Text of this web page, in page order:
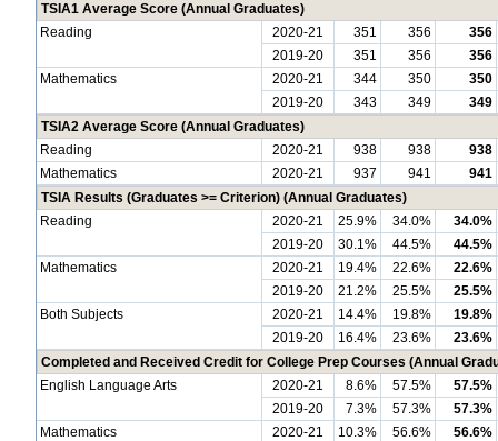
TSIA1 Average Score (Annual Graduates)
Reading
2020-21 351 356
356
2019-20
351 356
356
Mathematics
2020-21 344 350
350
2019-20
343 349
349
TSIA2 Average Score (Annual Graduates)
Reading
2020-21 938 938
938
Mathematics
2020-21 937 941
941
TSIA Results (Graduates >= Criterion) (Annual Graduates)
Reading
2020-21 25.9% 34.0%
34.0%
2019-20
30.1% 44.5%
44.5%
Mathematics
2020-21 19.4% 22.6%
22.6%
2019-20
21.2% 25.5%
25.5%
Both Subjects
2020-21 14.4% 19.8%
19.8%
2019-20
16.4% 23.6%
23.6%
Completed and Received Credit for College Prep Courses (Annual
English Language Arts
2020-21 8.6% 57.5%
57.5%
2019-20
7.3% 57.3%
57.3%
Mathematics
2020-21 10.3% 56.6%
56.6%